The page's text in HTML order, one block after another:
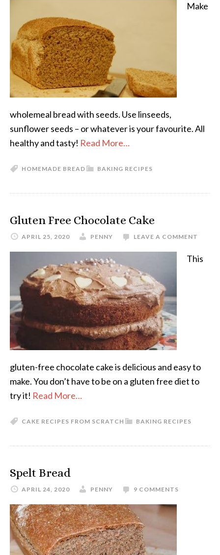
Make
wholemeal bread with seeds. Use linseeds,
sunflower seeds – or whatever is your favourite. All
healthy and tasty! Read More…
BAKING RECIPES
HOMEMADE BREAD
Gluten Free Chocolate Cake
APRIL 25, 2020 PENNY LEAVE A COMMENT
This
gluten-free chocolate cake is delicious and easy to
make. You don’t have to be on a gluten free diet to
try it! Read More…
BAKING RECIPES
CAKE RECIPES FROM SCRATCH
Spelt Bread
APRIL 24, 2020 PENNY 9 COMMENTS